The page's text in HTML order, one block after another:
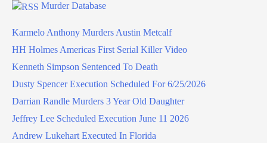
Murder Database
Karmelo Anthony Murders Austin Metcalf
HH Holmes Americas First Serial Killer Video
Kenneth Simpson Sentenced To Death
Dusty Spencer Execution Scheduled For 6/25/2026
Darrian Randle Murders 3 Year Old Daughter
Jeffrey Lee Scheduled Execution June 11 2026
Andrew Lukehart Executed In Florida